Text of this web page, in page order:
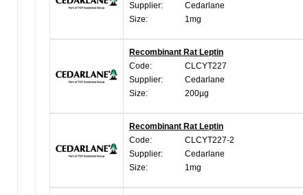
Supplier:
Cedarlane
Size:
1mg
Recombinant Rat Leptin
Code:
CLCYT227
Supplier:
Cedarlane
Size:
200µg
Recombinant Rat Leptin
Code:
CLCYT227-2
Supplier:
Cedarlane
Size:
1mg